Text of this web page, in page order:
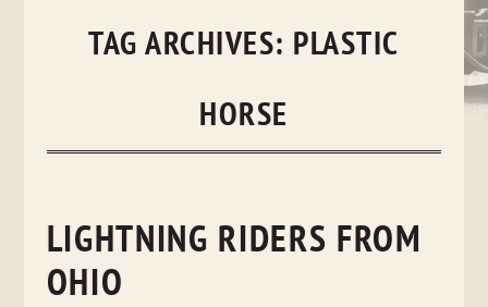
TAG ARCHIVES: PLASTIC
HORSE
LIGHTNING RIDERS FROM
OHIO